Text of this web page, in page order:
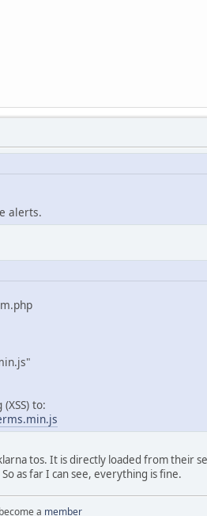
alerts.
to:
tos. It is directly loaded from their
as far I can see, everything is fine.
a member